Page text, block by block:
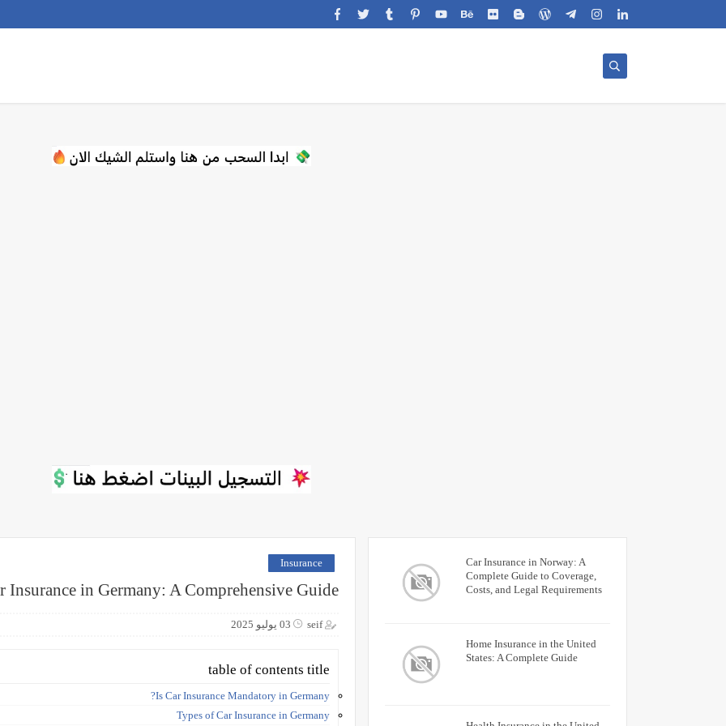
Insurance
Insurance in Germany: A Comprehensive Guide
seif 03 يوليو 2025
table of contents title
Is Car Insurance Mandatory in Germany?
Types of Car Insurance in Germany
Car Insurance in Norway: A
Complete Guide to Coverage,
Costs, and Legal Requirements
Home Insurance in the United
States: A Complete Guide